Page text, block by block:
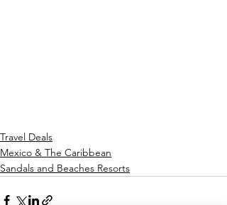
Travel Deals
Mexico & The Caribbean
Sandals and Beaches Resorts